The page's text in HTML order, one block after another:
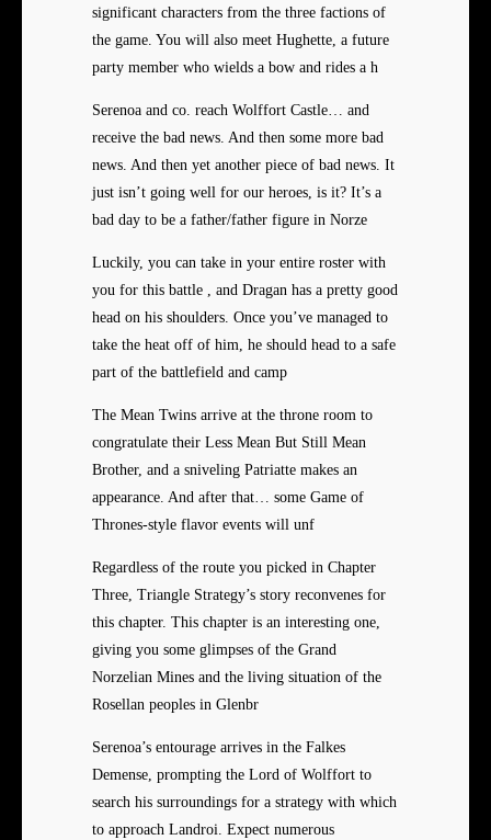
significant characters from the three factions of
the game. You will also meet Hughette, a future
party member who wields a bow and rides a h
Serenoa and co. reach Wolffort Castle… and
receive the bad news. And then some more bad
news. And then yet another piece of bad news. It
just isn’t going well for our heroes, is it? It’s a
bad day to be a father/father figure in Norze
Luckily, you can take in your entire roster with
you for this battle , and Dragan has a pretty good
head on his shoulders. Once you’ve managed to
take the heat off of him, he should head to a safe
part of the battlefield and camp
The Mean Twins arrive at the throne room to
congratulate their Less Mean But Still Mean
Brother, and a sniveling Patriatte makes an
appearance. And after that… some Game of
Thrones-style flavor events will unf
Regardless of the route you picked in Chapter
Three, Triangle Strategy’s story reconvenes for
this chapter. This chapter is an interesting one,
giving you some glimpses of the Grand
Norzelian Mines and the living situation of the
Rosellan peoples in Glenbr
Serenoa’s entourage arrives in the Falkes
Demense, prompting the Lord of Wolffort to
search his surroundings for a strategy with which
to approach Landroi. Expect numerous